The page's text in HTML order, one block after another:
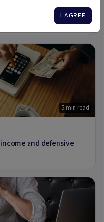
Lenders & Why
5 min read
and defensive
I AGREE